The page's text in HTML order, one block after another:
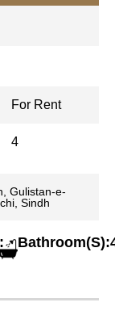
For Rent
4
Gulistan-e-
Sindh